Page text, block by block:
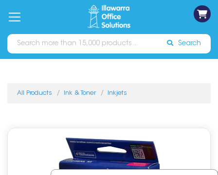
Catalogues Sign In
Search
All Products Ink & Toner Inkjets